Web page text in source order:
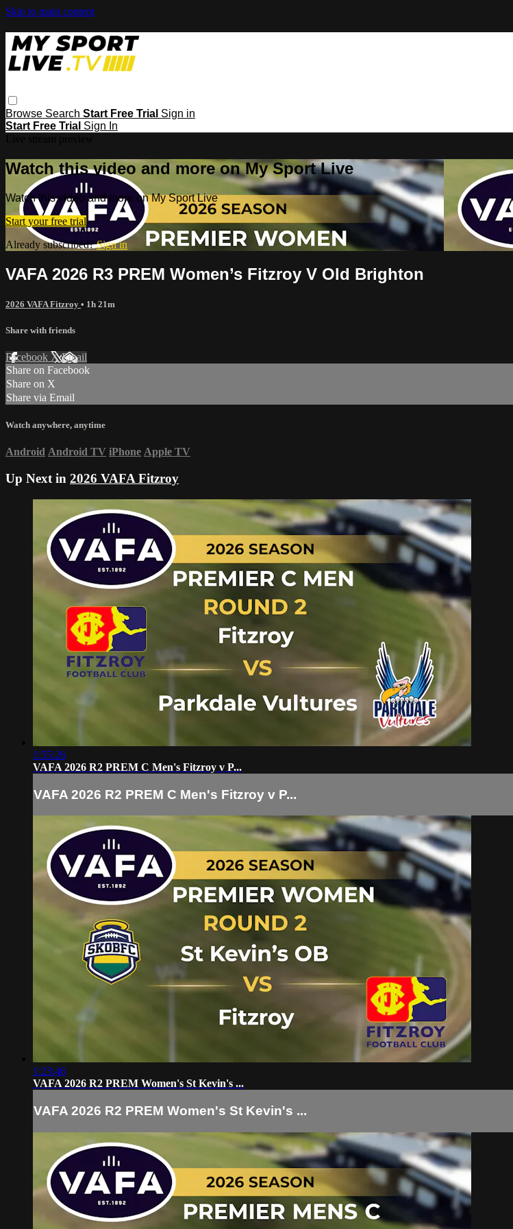
Skip to main content
Browse Search Start Free Trial Sign in
Start Free Trial Sign In
Watch this video and more on My Sport Live
Watch this video and more on My Sport Live
Start your free trial
Already subscribed?Sign in
VAFA 2026 R3 PREM Women’s Fitzroy V Old Brighton
2026 VAFA Fitzroy • 1h 21m
Share with friends
Facebook XEmail
Share on Facebook
Share on X
Share via Email
Watch anywhere, anytime
Android Android TV iPhone Apple TV
Up Next in 2026 VAFA Fitzroy
1:55:26
VAFA 2026 R2 PREM C Men's Fitzroy v P...
VAFA 2026 R2 PREM C Men's Fitzroy v P...
1:23:46
VAFA 2026 R2 PREM Women's St Kevin's ...
VAFA 2026 R2 PREM Women's St Kevin's ...